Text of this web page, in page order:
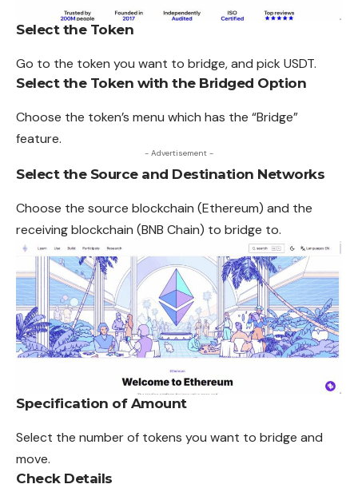
Select the Token
Go to the token you want to bridge, and pick USDT.
Select the Token with the Bridged Option
Choose the token’s menu which has the “Bridge”
feature.
- Advertisement -
Select the Source and Destination Networks
Choose the source blockchain (Ethereum) and the
receiving blockchain (BNB Chain) to bridge to.
Specification of Amount
Select the number of tokens you want to bridge and
move.
Check Details